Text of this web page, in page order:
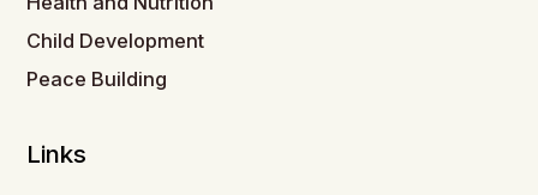
Child Development
Peace Building
Links